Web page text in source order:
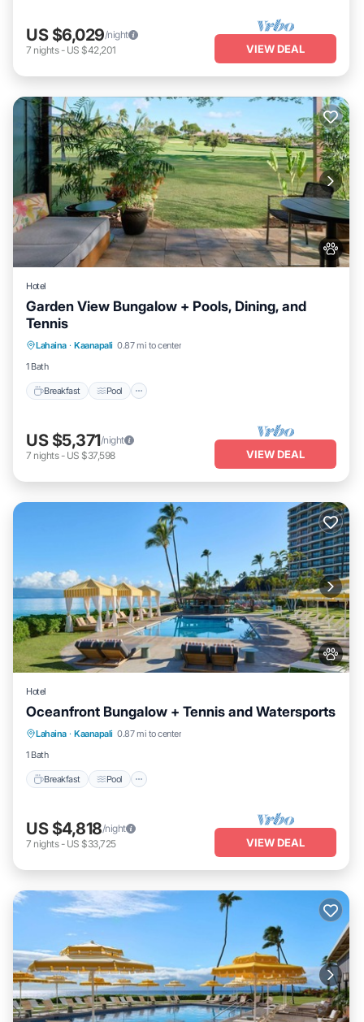
US $6,029/night
7 nights- US $42,201 VIEW DEAL
Hotel
Garden View Bungalow + Pools, Dining, and
Tennis
Lahaina · Kaanapali 0.87 mi to center
1 Bath
Breakfast Pool
Kitchen
US $5,371/night
7 nights- US $37,598 VIEW DEAL
Hotel
Oceanfront Bungalow + Tennis and Watersports
Lahaina · Kaanapali 0.87 mi to center
1 Bath
Breakfast Pool
Breakfast Pool
Balcony/Terrace
Kitchen
US $4,818/night
7 nights- US $33,725 VIEW DEAL